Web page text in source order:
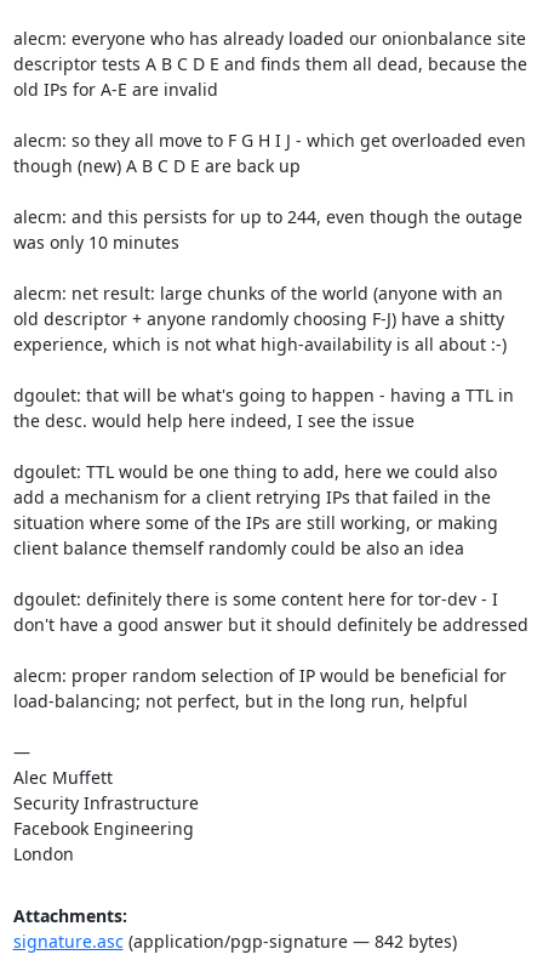
alecm: everyone who has already loaded our onionbalance site
descriptor tests A B C D E and finds them all dead, because the
old IPs for A-E are invalid
alecm: so they all move to F G H I J - which get overloaded even
though (new) A B C D E are back up
alecm: and this persists for up to 244, even though the outage
was only 10 minutes
alecm: net result: large chunks of the world (anyone with an
old descriptor + anyone randomly choosing F-J) have a shitty
experience, which is not what high-availability is all about :-)
dgoulet: that will be what's going to happen - having a TTL in
the desc. would help here indeed, I see the issue
dgoulet: TTL would be one thing to add, here we could also
add a mechanism for a client retrying IPs that failed in the
situation where some of the IPs are still working, or making
client balance themself randomly could be also an idea
dgoulet: definitely there is some content here for tor-dev - I
don't have a good answer but it should definitely be addressed
alecm: proper random selection of IP would be beneficial for
load-balancing; not perfect, but in the long run, helpful
—
Alec Muffett
Security Infrastructure
Facebook Engineering
London
Attachments:
signature.asc(application/pgp-signature — 842 bytes)